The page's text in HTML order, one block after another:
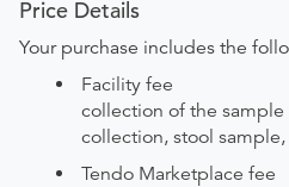
Price Details
Your purchase includes the
Facility fee
collection of the
collection, stool
Tendo Marketplace fee